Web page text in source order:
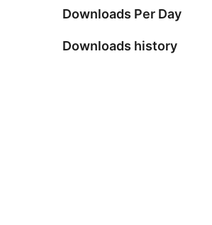
Downloads Per Day
Downloads history